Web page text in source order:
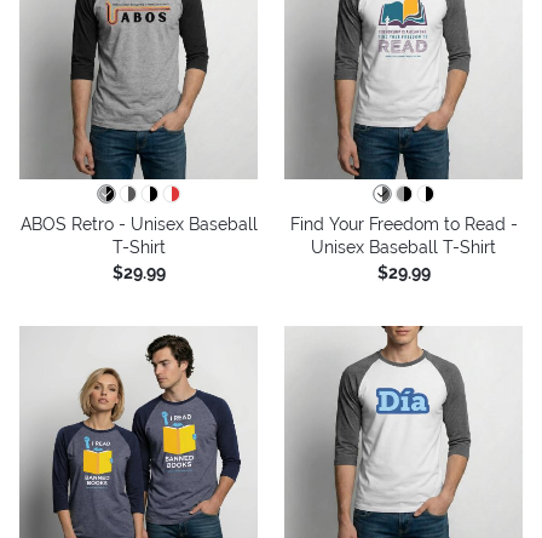
ABOS Retro - Unisex Baseball
T-Shirt
$29.99
Find Your Freedom to Read -
Unisex Baseball T-Shirt
$29.99